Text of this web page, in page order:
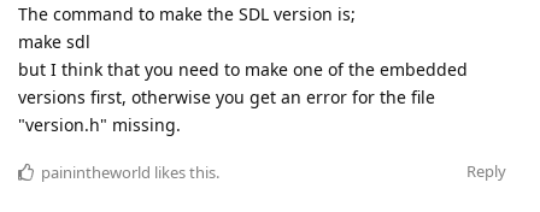
The command to make the SDL version is;
make sdl
but I think that you need to make one of the embedded
versions first, otherwise you get an error for the file
"version.h" missing.
Reply
painintheworld likes this.